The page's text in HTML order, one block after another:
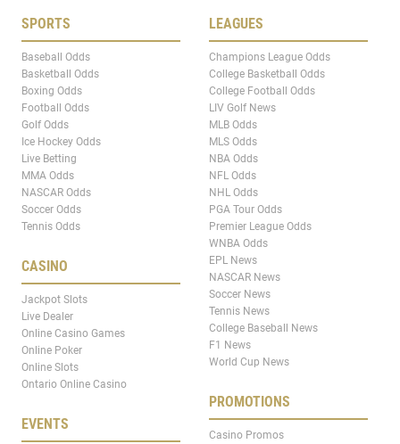
SPORTS
Baseball Odds
Basketball Odds
Boxing Odds
Football Odds
Golf Odds
Ice Hockey Odds
Live Betting
MMA Odds
NASCAR Odds
Soccer Odds
Tennis Odds
CASINO
Jackpot Slots
Live Dealer
Online Casino Games
Online Poker
Online Slots
Ontario Online Casino
EVENTS
LEAGUES
Champions League Odds
College Basketball Odds
College Football Odds
LIV Golf News
MLB Odds
MLS Odds
NBA Odds
NFL Odds
NHL Odds
PGA Tour Odds
Premier League Odds
WNBA Odds
EPL News
NASCAR News
Soccer News
Tennis News
College Baseball News
F1 News
World Cup News
PROMOTIONS
Casino Promos